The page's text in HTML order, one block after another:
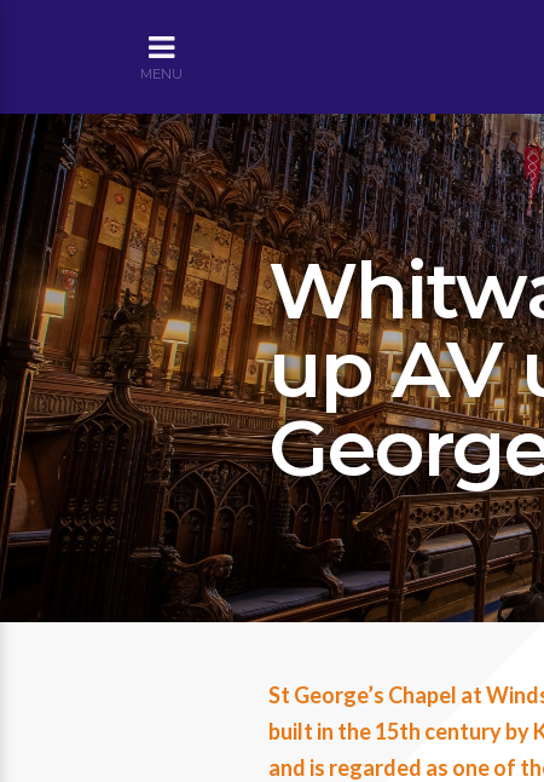
MENU
up AV
St George’s Chapel at
built in the 15th century by
and is regarded as one of